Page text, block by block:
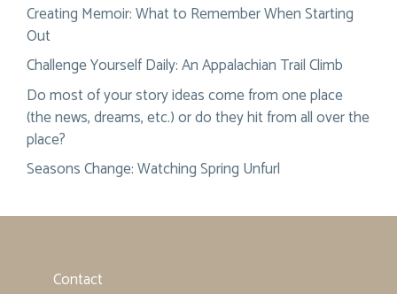
Creating Memoir: What to Remember When Starting
Out
Challenge Yourself Daily: An Appalachian Trail Climb
Do most of your story ideas come from one place
(the news, dreams, etc.) or do they hit from all over the
place?
Seasons Change: Watching Spring Unfurl
Contact